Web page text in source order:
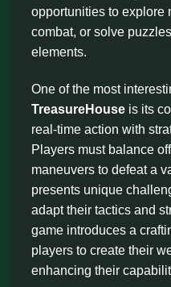
opportunities to explore
combat, or solve
elements.
One of the most
TreasureHouse is its
real-time action with
Players must balance
maneuvers to defeat a
presents unique
adapt their tactics and
game introduces a
players to create their
enhancing their